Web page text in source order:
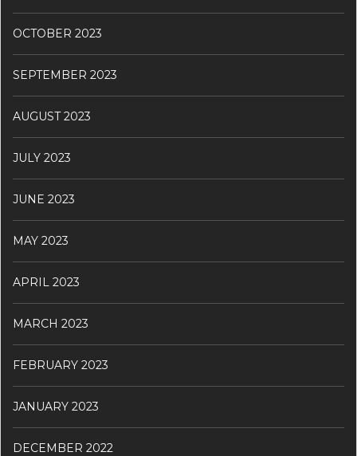
OCTOBER 2023
SEPTEMBER 2023
AUGUST 2023
JULY 2023
JUNE 2023
MAY 2023
APRIL 2023
MARCH 2023
FEBRUARY 2023
JANUARY 2023
DECEMBER 2022